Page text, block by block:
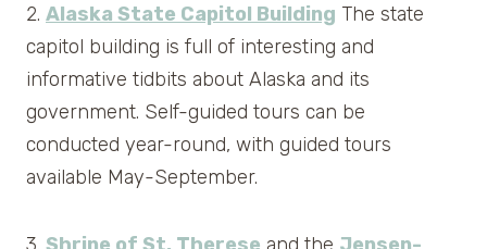
2. Alaska State Capitol Building The state
capitol building is full of interesting and
informative tidbits about Alaska and its
government. Self-guided tours can be
conducted year-round, with guided tours
available May-September.